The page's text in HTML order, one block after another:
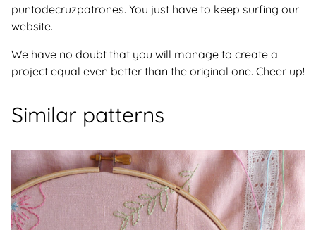
puntodecruzpatrones. You just have to keep surfing our
website.
We have no doubt that you will manage to create a
project equal even better than the original one. Cheer up!
Similar patterns